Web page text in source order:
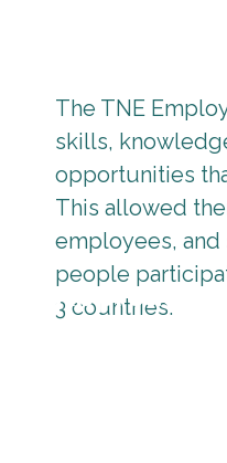
The TNE
skills,
opportunities
This allowed
employees, and
people
3 countries.
Approach